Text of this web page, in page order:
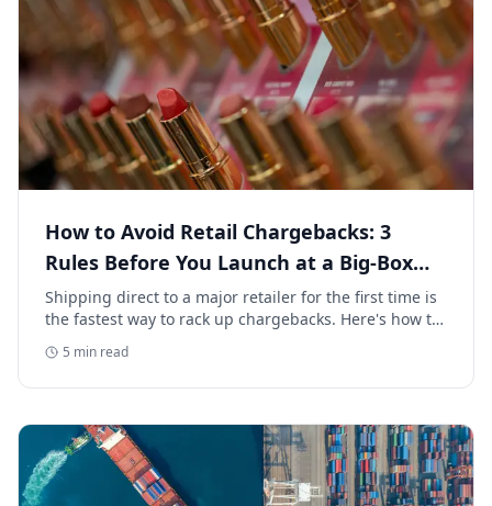
How to Avoid Retail Chargebacks: 3
Rules Before You Launch at a Big-Box
Retailer
Shipping direct to a major retailer for the first time is
the fastest way to rack up chargebacks. Here's how to
avoid retail chargebacks and protect your launch
margin.
5 min read